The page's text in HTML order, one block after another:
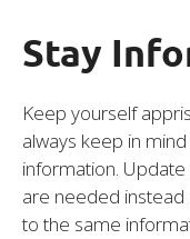
Stay
Keep yourself
always keep in
information.
are needed instead
to the same